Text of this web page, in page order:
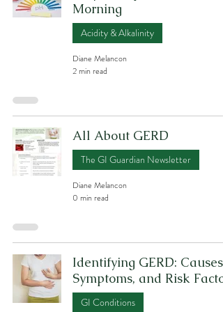
Morning
Acidity & Alkalinity
Diane Melancon
2 min read
All About GERD
The GI Guardian Newsletter
Diane Melancon
0 min read
Identifying GERD: Causes,
Symptoms, and Risk
GI Conditions